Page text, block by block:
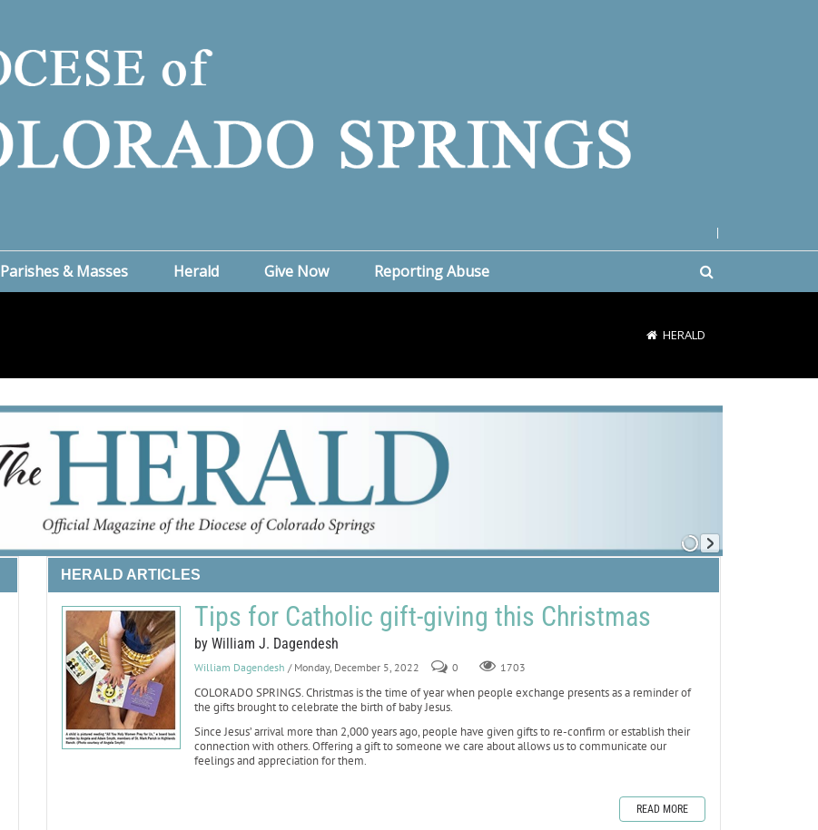
Parishes & Masses Herald Give Now Reporting Abuse
HERALD
HERALD ARTICLES
Tips for Catholic gift-giving this Christmas
by William J. Dagendesh
William Dagendesh / Monday, December 5, 2022 0 1703
COLORADO SPRINGS. Christmas is the time of year when people exchange presents as a reminder of
the gifts brought to celebrate the birth of baby Jesus.
Since Jesus’ arrival more than 2,000 years ago, people have given gifts to re-confirm or establish their
connection with others. Offering a gift to someone we care about allows us to communicate our
feelings and appreciation for them.
READ MORE